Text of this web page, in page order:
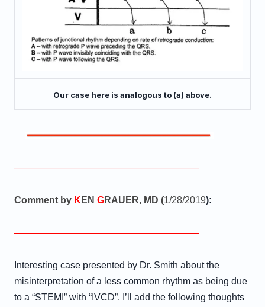
Our case here is analogous to (a) above.
———————————————————–
Comment by K EN GRAUER, MD (1/28/2019):
———————————————————–
Interesting case presented by Dr. Smith about the
misinterpretation of a less common rhythm as being due
to a “STEMI” with “IVCD”. I’ll add the following thoughts